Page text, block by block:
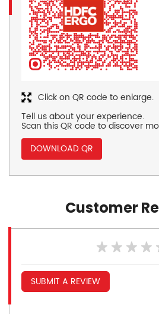
Tell us about your experience.
Scan this QR code to discover
DOWNLOAD QR
Click on QR code to enlarge.
Customer
SUBMIT A REVIEW